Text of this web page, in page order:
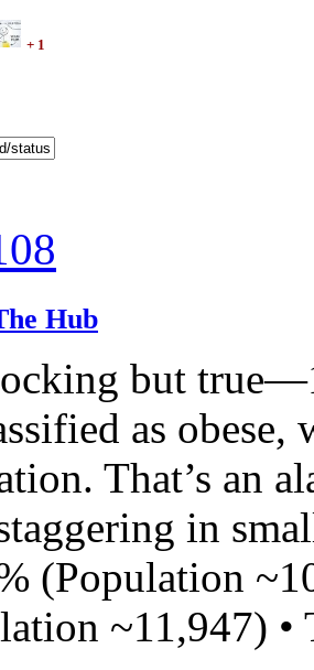
+ 1
Hub
but
as
That’s an
in
(Population
~11,947) •